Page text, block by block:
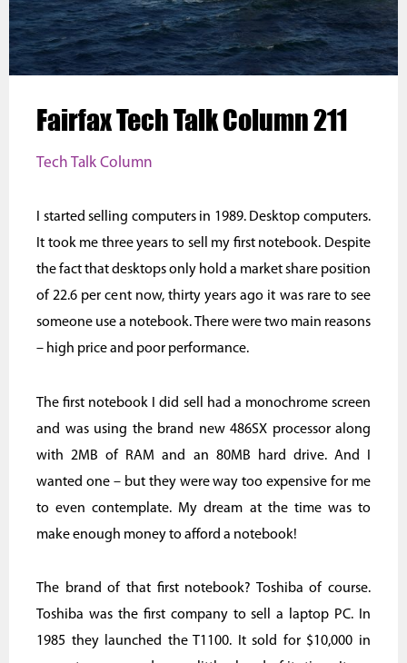
Fairfax Tech Talk Column 211
Tech Talk Column
I started selling computers in 1989. Desktop computers.
It took me three years to sell my first notebook. Despite
the fact that desktops only hold a market share position
of 22.6 per cent now, thirty years ago it was rare to see
someone use a notebook. There were two main reasons
– high price and poor performance.
The first notebook I did sell had a monochrome screen
and was using the brand new 486SX processor along
with 2MB of RAM and an 80MB hard drive. And I
wanted one – but they were way too expensive for me
to even contemplate. My dream at the time was to
make enough money to afford a notebook!
The brand of that first notebook? Toshiba of course.
Toshiba was the first company to sell a laptop PC. In
1985 they launched the T1100. It sold for $10,000 in